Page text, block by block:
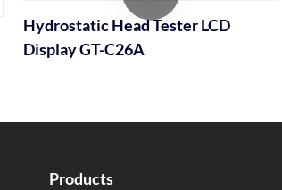
Hydrostatic Head Tester LCD
Display GT-C26A
Products